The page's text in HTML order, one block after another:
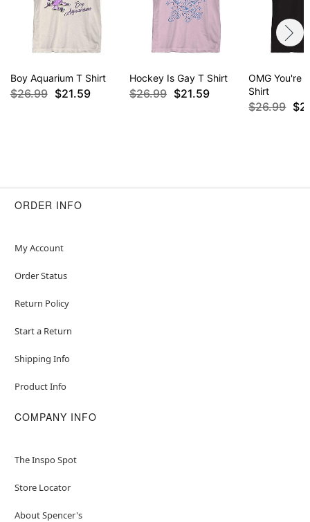
Boy Aquarium T Shirt
$26.99 $21.59
Hockey Is Gay T Shirt
$26.99 $21.59
OMG You're
Shirt
$26.99
ORDER INFO
My Account
Order Status
Return Policy
Start a Return
Shipping Info
Product Info
COMPANY INFO
The Inspo Spot
Store Locator
About Spencer's